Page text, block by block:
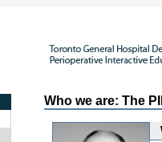
Who we are: The